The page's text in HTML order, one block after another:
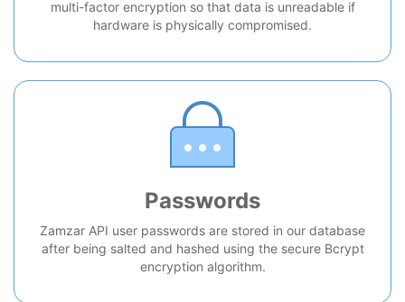
multi-factor encryption so that data is unreadable if
hardware is physically compromised.
Passwords
Zamzar API user passwords are stored in our database
after being salted and hashed using the secure Bcrypt
encryption algorithm.